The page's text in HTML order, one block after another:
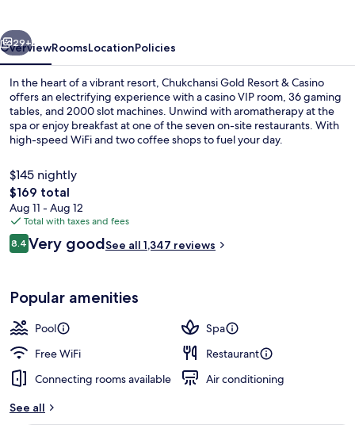
Next
29+
OverviewRoomsLocationPolicies
In the heart of a vibrant resort, Chukchansi Gold Resort & Casino
offers an electrifying experience with a casino VIP room, 36 gaming
tables, and 2000 slot machines. Unwind with aromatherapy at the
spa or enjoy breakfast at one of the seven on-site restaurants. With
high-speed WiFi and two coffee shops to fuel your day.
$145 nightly
The
total
price
is
$169
$169 total
Aug 11 - Aug 12
Total with taxes and fees
Reviews
8.48.4 out of 10
Very goodSee all 1,347 reviews
Popular amenities
Pool
Spa
Free WiFi
Restaurant
Connecting rooms available
Air conditioning
See all